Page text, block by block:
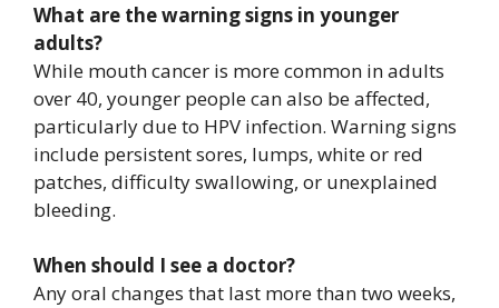
What are the warning signs in younger
adults?
While mouth cancer is more common in adults
over 40, younger people can also be affected,
particularly due to HPV infection. Warning signs
include persistent sores, lumps, white or red
patches, difficulty swallowing, or unexplained
bleeding.
When should I see a doctor?
Any oral changes that last more than two weeks,